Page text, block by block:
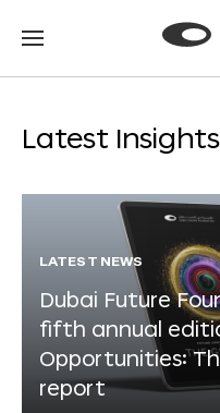
Go
Go
Latest Insights
LATEST NEWS
Dubai Future
fifth annual
Opportunities:
report